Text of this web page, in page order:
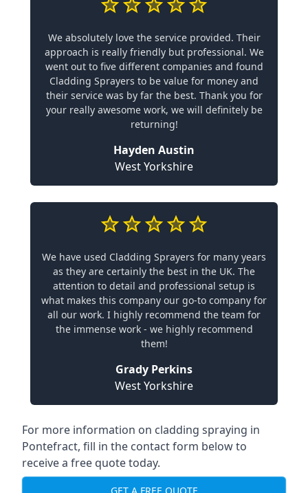
We absolutely love the service provided. Their
approach is really friendly but professional. We
went out to five different companies and found
Cladding Sprayers to be value for money and
their service was by far the best. Thank you for
your really awesome work, we will definitely be
returning!
Hayden Austin
West Yorkshire
We have used Cladding Sprayers for many years
as they are certainly the best in the UK. The
attention to detail and professional setup is
what makes this company our go-to company for
all our work. I highly recommend the team for
the immense work - we highly recommend
them!
Grady Perkins
West Yorkshire
For more information on cladding spraying in
Pontefract, fill in the contact form below to
receive a free quote today.